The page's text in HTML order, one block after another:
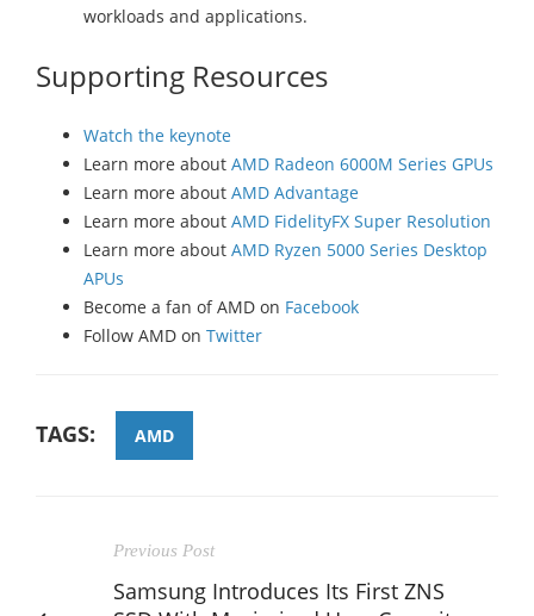
workloads and applications.
Supporting Resources
Watch the keynote
Learn more about AMD Radeon 6000M Series GPUs
Learn more about AMD Advantage
Learn more about AMD FidelityFX Super Resolution
Learn more about AMD Ryzen 5000 Series Desktop
APUs
Become a fan of AMD on Facebook
Follow AMD on Twitter
TAGS: AMD
Previous Post
Samsung Introduces Its First ZNS